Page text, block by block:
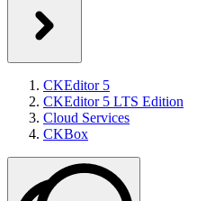
CKEditor 5
CKEditor 5 LTS Edition
Cloud Services
CKBox